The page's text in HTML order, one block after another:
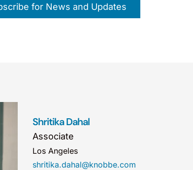
for News and Updates
Shritika Dahal
Associate
Los Angeles
shritika.dahal@knobbe.com